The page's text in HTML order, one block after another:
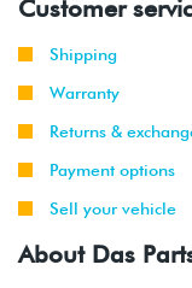
Customer
Shipping
Warranty
Returns &
Payment options
Sell your vehicle
About Das